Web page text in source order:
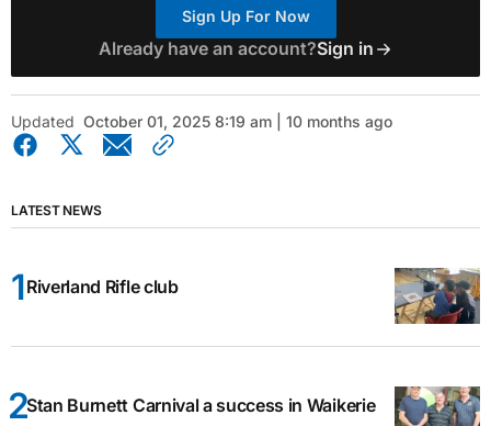
Sign Up For Now
Already have an account?Sign in
Updated October 01, 2025 8:19 am | 10 months ago
LATEST NEWS
Riverland Rifle club
Stan Burnett Carnival a success in Waikerie